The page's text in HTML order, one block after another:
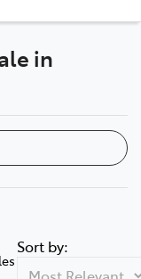
03 9568 0933
Parts
in
Sort by: